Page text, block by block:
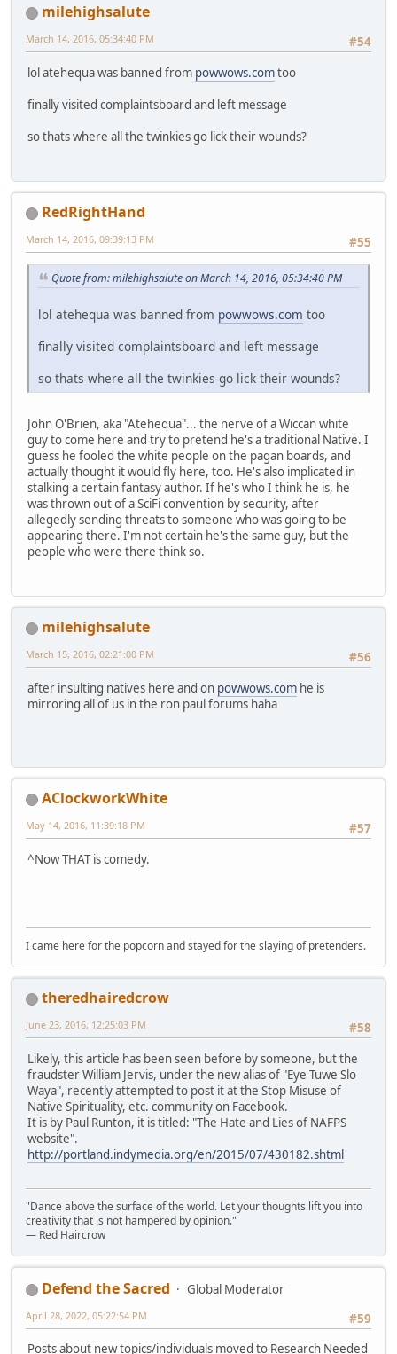
milehighsalute
#54
March 14, 2016, 05:34:40 PM
lol atehequa was banned from powwows.comtoo
finally visited complaintsboard and left message
so thats where all the twinkies go lick their wounds?
RedRightHand
#55
March 14, 2016, 09:39:13 PM
Quote from: milehighsalute on March 14, 2016, 05:34:40 PM
lol atehequa was banned from powwows.com too
finally visited complaintsboard and left message
so thats where all the twinkies go lick their wounds?
John O'Brien, aka "Atehequa"... the nerve of a Wiccan white
guy to come here and try to pretend he's a traditional Native. I
guess he fooled the white people on the pagan boards, and
actually thought it would fly here, too. He's also implicated in
stalking a certain fantasy author. If he's who I think he is, he
was thrown out of a SciFi convention by security, after
allegedly sending threats to someone who was going to be
appearing there. I'm not certain he's the same guy, but the
people who were there think so.
milehighsalute
#56
March 15, 2016, 02:21:00 PM
after insulting natives here and on powwows.com he is
mirroring all of us in the ron paul forums haha
AClockworkWhite
#57
May 14, 2016, 11:39:18 PM
^Now THAT is comedy.
I came here for the popcorn and stayed for the slaying of pretenders.
theredhairedcrow
#58
June 23, 2016, 12:25:03 PM
Likely, this article has been seen before by someone, but the
fraudster William Jervis, under the new alias of "Eye Tuwe Slo
Waya", recently attempted to post it at the Stop Misuse of
Native Spirituality, etc. community on Facebook.
It is by Paul Runton, it is titled: "The Hate and Lies of NAFPS
website".
http://portland.indymedia.org/en/2015/07/430182.shtml
"Dance above the surface of the world. Let your thoughts lift you into
creativity that is not hampered by opinion."
— Red Haircrow
Defend the Sacred
Global Moderator
#59
April 28, 2022, 05:22:54 PM
Posts about new topics/individuals moved to Research Needed